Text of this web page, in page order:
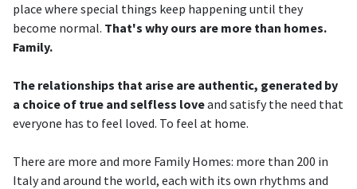
place where special things keep happening until they
become normal. That's why ours are more than homes.
Family.
The relationships that arise are authentic, generated by
a choice of true and selfless loveand satisfy the need that
everyone has to feel loved. To feel at home.
There are more and more Family Homes: more than 200 in
Italy and around the world, each with its own rhythms and